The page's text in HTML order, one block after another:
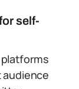
self-